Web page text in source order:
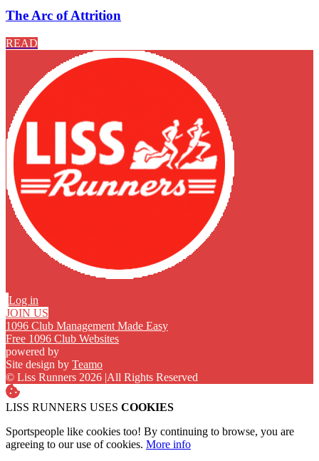
The Arc of Attrition
READ
Log in
JOIN US
1096 Club Management Made Easy
Free 1096 Club Websites
powered by
Site design by Teamo
© Liss Runners 2026 |All Rights Reserved
LISS RUNNERS USES COOKIES
Sportspeople like cookies too! By continuing to browse, you are
agreeing to our use of cookies. More info